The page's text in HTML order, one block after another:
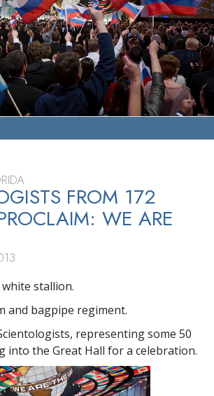
FROM 172
WE ARE
stallion.
and bagpipe regiment.
representing some 50
into the Great Hall for a celebration.